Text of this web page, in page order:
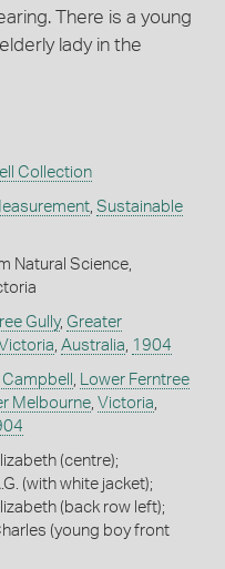
There is a young
lady in the
Collection
, Sustainable
Natural Science,
Gully, Greater
Australia 1904
Lower Ferntree
Melbourne, Victoria
(centre);
(with white jacket);
(back row left);
(young boy front